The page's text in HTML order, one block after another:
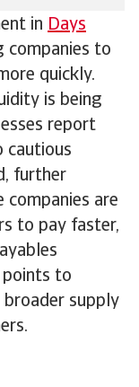
in Days
companies to
quickly.
is being
report
cautious
further
are
to pay faster,
points to
supply